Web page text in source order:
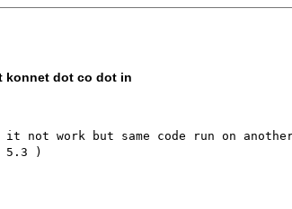
konnet dot co dot in
not work but same code run on
5.3 )